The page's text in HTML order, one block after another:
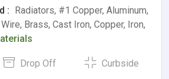
:
Radiators, #1 Copper, Aluminum,
Brass, Cast Iron, Copper, Iron,
Drop Off Curbside